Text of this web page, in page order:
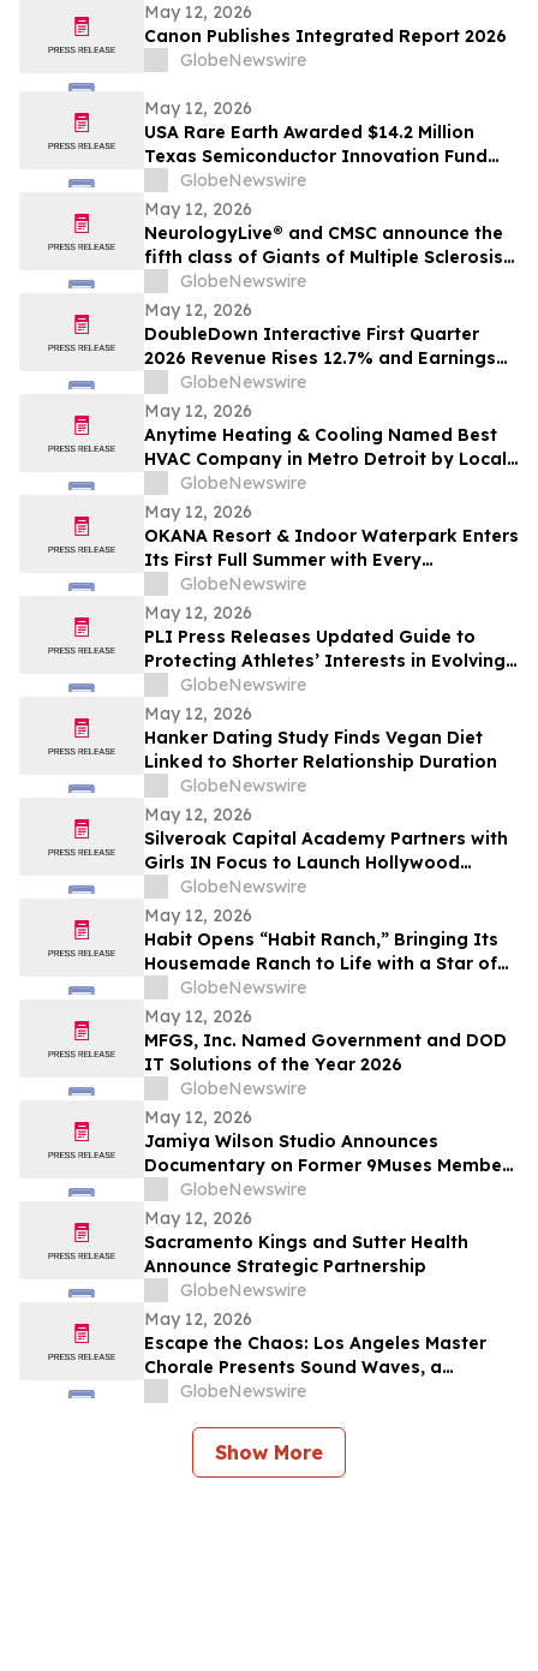
May 12, 2026
Canon Publishes Integrated Report 2026
GlobeNewswire
May 12, 2026
USA Rare Earth Awarded $14.2 Million
Texas Semiconductor Innovation Fund
Grant to Accelerate Round Top Mountain
Heavy Rare Earth Project
GlobeNewswire
May 12, 2026
NeurologyLive® and CMSC announce the
fifth class of Giants of Multiple Sclerosis®
inductees
GlobeNewswire
May 12, 2026
DoubleDown Interactive First Quarter
2026 Revenue Rises 12.7% and Earnings
per Fully Diluted Common Share
Increases 48.4%
GlobeNewswire
May 12, 2026
Anytime Heating & Cooling Named Best
HVAC Company in Metro Detroit by Local
Tradesman
GlobeNewswire
May 12, 2026
OKANA Resort & Indoor Waterpark Enters
Its First Full Summer with Every
Experience Open
GlobeNewswire
May 12, 2026
PLI Press Releases Updated Guide to
Protecting Athletes’ Interests in Evolving
Sports Industry
GlobeNewswire
May 12, 2026
Hanker Dating Study Finds Vegan Diet
Linked to Shorter Relationship Duration
GlobeNewswire
May 12, 2026
Silveroak Capital Academy Partners with
Girls IN Focus to Launch Hollywood
Filmmaking Intensive Mentored by
Academy Award Winners
GlobeNewswire
May 12, 2026
Habit Opens “Habit Ranch,” Bringing Its
Housemade Ranch to Life with a Star of
“Yellowstone” as Head Rancher
GlobeNewswire
May 12, 2026
MFGS, Inc. Named Government and DOD
IT Solutions of the Year 2026
GlobeNewswire
May 12, 2026
Jamiya Wilson Studio Announces
Documentary on Former 9Muses Member
Ryu Sera
GlobeNewswire
May 12, 2026
Sacramento Kings and Sutter Health
Announce Strategic Partnership
GlobeNewswire
May 12, 2026
Escape the Chaos: Los Angeles Master
Chorale Presents Sound Waves, a
Transcendent “Sound Bath for the Soul”
GlobeNewswire
Show More